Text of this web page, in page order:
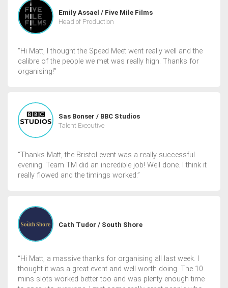
Emily Assael / Five Mile Films
Head of Production
“Hi Matt, I thought the Speed Meet went really well and the
calibre of the people we met was really high. Thanks for
organising!”
Sas Bonser / BBC Studios
Talent Executive
“Thanks Matt, the Bristol event was a really successful
evening. Team TM did an incredible job! Well done. I think it
really flowed and the timings worked.”
Cath Tudor / South Shore
“Hi Matt, a massive thanks for organising all last week. I
thought it was a great event and well worth doing. The 10
mins slots worked better too and was plenty enough time